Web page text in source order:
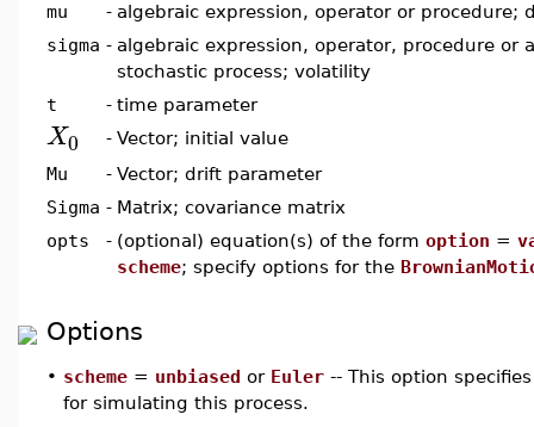
mu
- algebraic expression, operator or procedure;
sigma - algebraic expression, operator, procedure or
stochastic process; volatility
t
- time parameter
X0 - Vector; initial value
Mu
- Vector; drift parameter
Sigma - Matrix; covariance matrix
opts
- (optional) equation(s) of the form option =
scheme; specify options for the
Options
• scheme = unbiased or Euler -- This option
for simulating this process.